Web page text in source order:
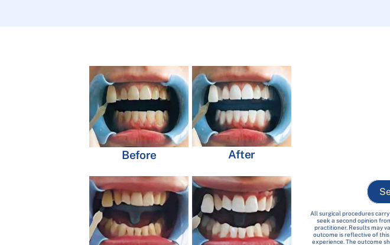
Before After
All surgical procedures
seek a second opinion
practitioner. Results may
outcome is reflective of
experience. The outcome